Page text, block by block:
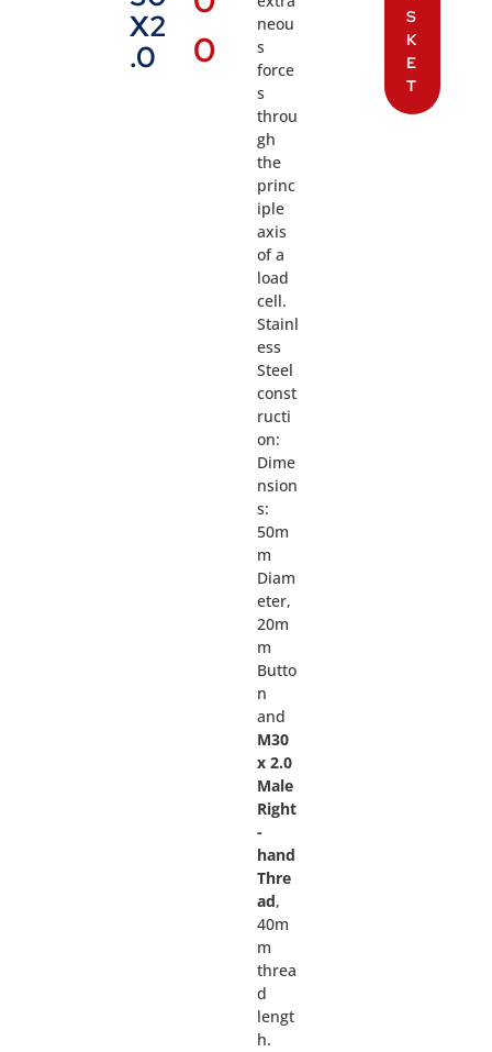
X2
.0
0
neou
s
force
s
throu
gh
the
princ
iple
axis
of a
load
cell.
Stainl
ess
Steel
const
ructi
on:
Dime
nsion
s:
50m
m
Diam
eter,
20m
m
Butto
n
and
M30
x 2.0
Male
Right
-
hand
Thre
ad,
40m
m
threa
d
lengt
h.
S
K
E
T